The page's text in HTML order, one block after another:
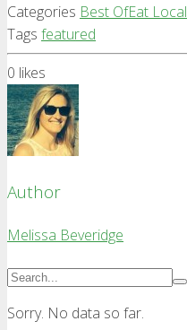
Categories Best OfEat Local
Tags featured
0 likes
Author
Melissa Beveridge
Sorry. No data so far.